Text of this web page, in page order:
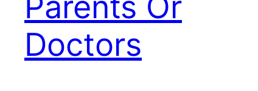
Doctors